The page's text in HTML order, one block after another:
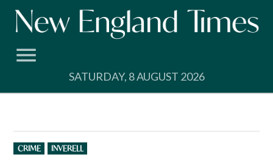
Skip
SATURDAY, 8 AUGUST 2026
POSTED
IN
CRIME INVERELL